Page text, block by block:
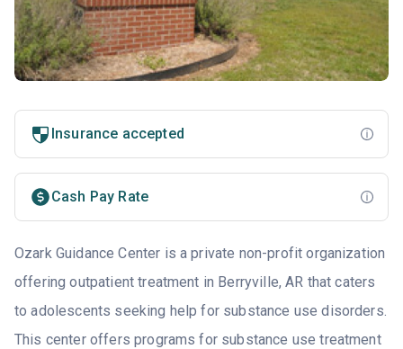
Insurance accepted
Cash Pay Rate
Ozark Guidance Center is a private non-profit organization
offering outpatient treatment in Berryville, AR that caters
to adolescents seeking help for substance use disorders.
This center offers programs for substance use treatment